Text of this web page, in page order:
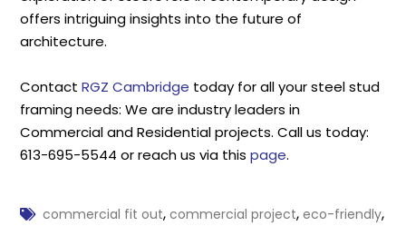
offers intriguing insights into the future of
architecture.
ContactRGZ Cambridge today for all your steel stud
framing needs: We are industry leaders in
Commercial and Residential projects. Call us today:
613-695-5544 or reach us via thispage.
commercial fit out,commercial project,eco-friendly,